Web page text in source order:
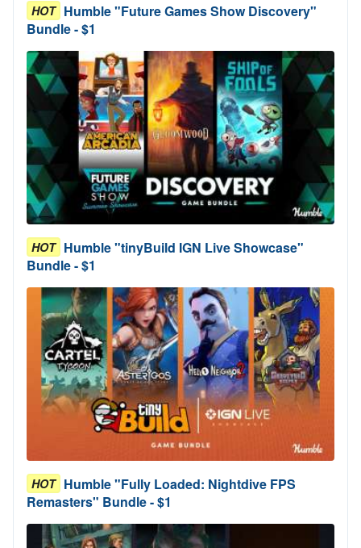
HOT Humble "Future Games Show Discovery"
Bundle - $1
HOT Humble "tinyBuild IGN Live Showcase"
Bundle - $1
HOT Humble "Fully Loaded: Nightdive FPS
Remasters" Bundle - $1